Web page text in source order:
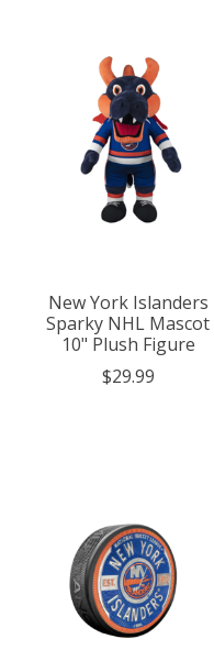
New York Islanders
Sparky NHL Mascot
10" Plush Figure
$29.99